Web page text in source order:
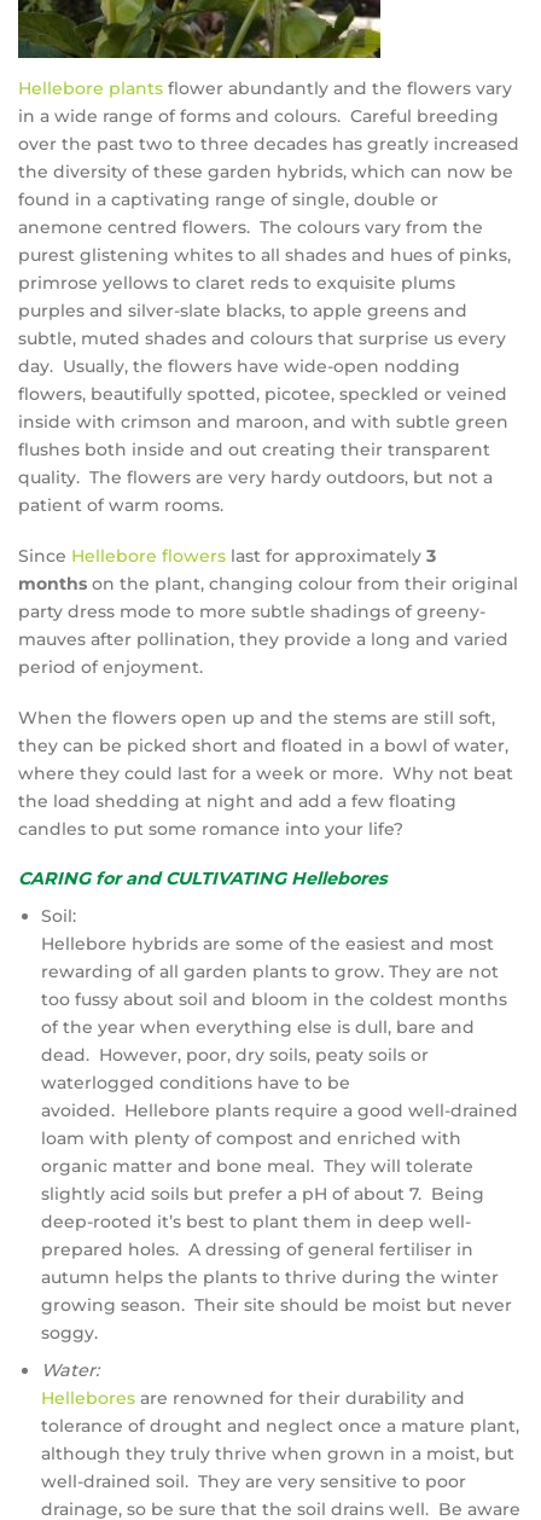
Hellebore plants flower abundantly and the flowers vary
in a wide range of forms and colours. Careful breeding
over the past two to three decades has greatly increased
the diversity of these garden hybrids, which can now be
found in a captivating range of single, double or
anemone centred flowers. The colours vary from the
purest glistening whites to all shades and hues of pinks,
primrose yellows to claret reds to exquisite plums
purples and silver-slate blacks, to apple greens and
subtle, muted shades and colours that surprise us every
day. Usually, the flowers have wide-open nodding
flowers, beautifully spotted, picotee, speckled or veined
inside with crimson and maroon, and with subtle green
flushes both inside and out creating their transparent
quality. The flowers are very hardy outdoors, but not a
patient of warm rooms.
Since Hellebore flowers last for approximately 3
months on the plant, changing colour from their original
party dress mode to more subtle shadings of greeny-
mauves after pollination, they provide a long and varied
period of enjoyment.
When the flowers open up and the stems are still soft,
they can be picked short and floated in a bowl of water,
where they could last for a week or more. Why not beat
the load shedding at night and add a few floating
candles to put some romance into your life?
CARING for and CULTIVATING Hellebores
Soil:
Hellebore hybrids are some of the easiest and most
rewarding of all garden plants to grow. They are not
too fussy about soil and bloom in the coldest months
of the year when everything else is dull, bare and
dead. However, poor, dry soils, peaty soils or
waterlogged conditions have to be
avoided. Hellebore plants require a good well-drained
loam with plenty of compost and enriched with
organic matter and bone meal. They will tolerate
slightly acid soils but prefer a pH of about 7. Being
deep-rooted it’s best to plant them in deep well-
prepared holes. A dressing of general fertiliser in
autumn helps the plants to thrive during the winter
growing season. Their site should be moist but never
soggy.
Water:
Helleboresare renowned for their durability and
tolerance of drought and neglect once a mature plant,
although they truly thrive when grown in a moist, but
well-drained soil. They are very sensitive to poor
drainage, so be sure that the soil drains well. Be aware